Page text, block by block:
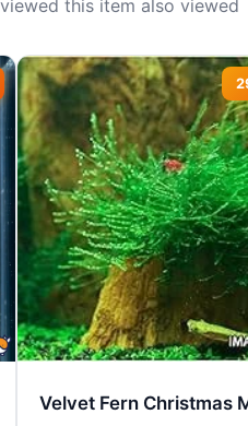
this item also viewed